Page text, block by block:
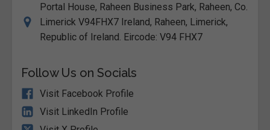
Portal House, Raheen Business Park, Raheen, Co.
Limerick V94FHX7 Ireland, Raheen, Limerick,
Republic of Ireland. Eircode: V94 FHX7
Follow Us on Socials
Visit Facebook Profile
Visit LinkedIn Profile